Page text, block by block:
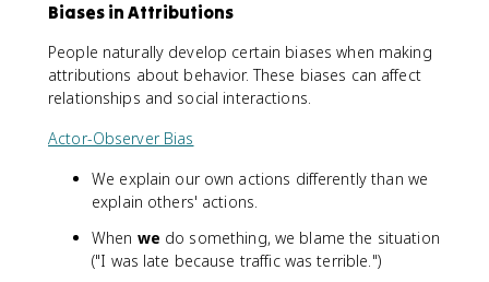
Biases in Attributions
People naturally develop certain biases when making
attributions about behavior. These biases can affect
relationships and social interactions.
Actor-Observer Bias
We explain our own actions differently than we
explain others' actions.
When we do something, we blame the situation
("I was late because traffic was terrible.")